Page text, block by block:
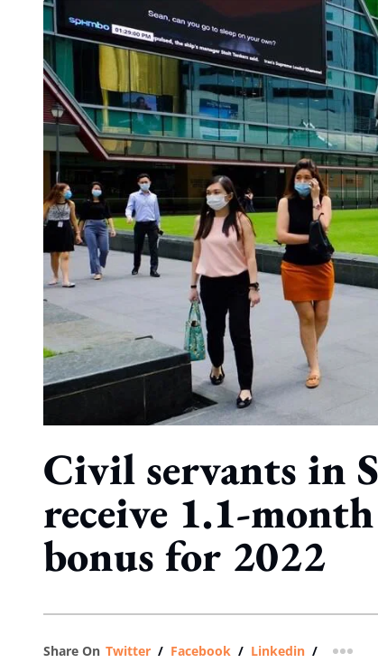
Civil servants in
receive 1.1-
bonus for 2022
Share On Twitter / Facebook / Linkedin / more